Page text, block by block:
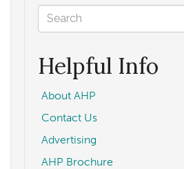
Search
form
Helpful Info
About AHP
Contact Us
Advertising
AHP Brochure